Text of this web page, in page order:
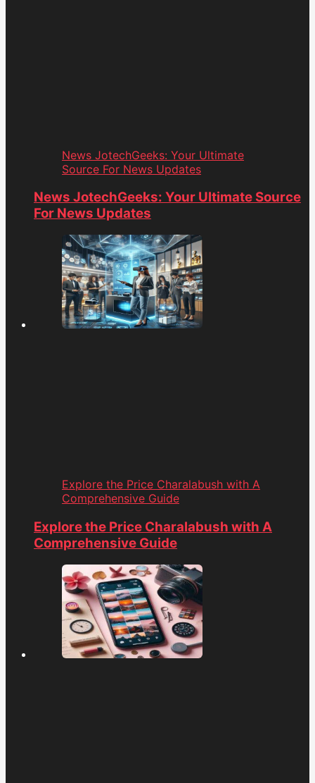
News JotechGeeks: Your Ultimate
Source For News Updates
News JotechGeeks: Your Ultimate Source
For News Updates
Explore the Price Charalabush with A
Comprehensive Guide
Explore the Price Charalabush with A
Comprehensive Guide